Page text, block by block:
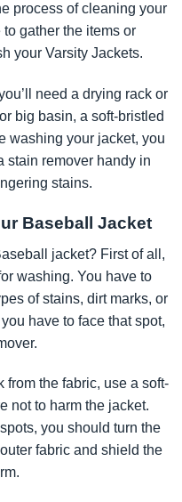
process of cleaning your
gather the items or
your Varsity Jackets.
need a drying rack or
big basin, a soft-bristled
washing your jacket, you
stain remover handy in
stains.
Baseball Jacket
jacket? First of all,
washing. You have to
of stains, dirt marks, or
have to face that spot,
from the fabric, use a soft-
not to harm the jacket.
you should turn the
fabric and shield the